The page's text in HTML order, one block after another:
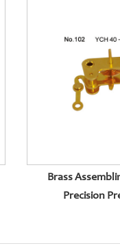
Brass
Precision